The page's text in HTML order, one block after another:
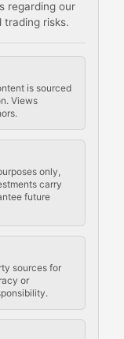
regarding our
risks.
is sourced
Views
only,
carry
future
sources for
or
mining,
policy
decisions,
protocol rules,